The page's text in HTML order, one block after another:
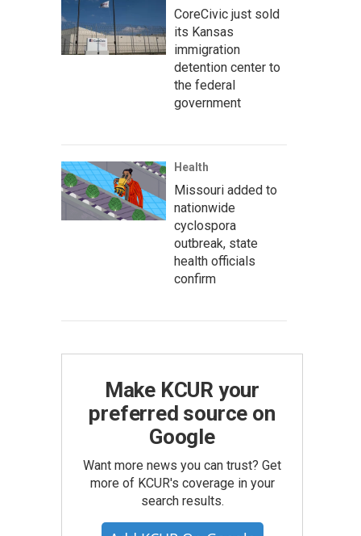
CoreCivic just sold
its Kansas
immigration
detention center to
the federal
government
Health
Missouri added to
nationwide
cyclospora
outbreak, state
health officials
confirm
Make KCUR your
preferred source on
Google
Want more news you can trust? Get
more of KCUR's coverage in your
search results.